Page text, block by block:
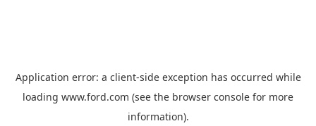
Application error: a client-side exception has occurred while
loading www.ford.com (see the browser console for more
information).